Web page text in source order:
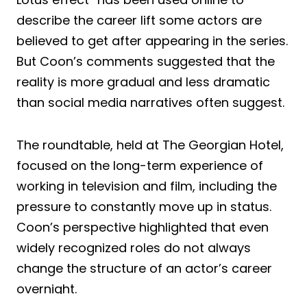
describe the career lift some actors are
believed to get after appearing in the series.
But Coon’s comments suggested that the
reality is more gradual and less dramatic
than social media narratives often suggest.
The roundtable, held at The Georgian Hotel,
focused on the long-term experience of
working in television and film, including the
pressure to constantly move up in status.
Coon’s perspective highlighted that even
widely recognized roles do not always
change the structure of an actor’s career
overnight.